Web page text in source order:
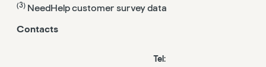
(3) NeedHelp customer survey data
Contacts
Tel: